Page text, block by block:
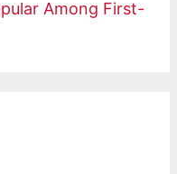
Among First-